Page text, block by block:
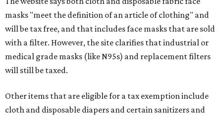
masks "meet the definition of an article of clothing" and
will be tax free, and that includes face masks that are sold
with a filter. However, the site clarifies that industrial or
medical grade masks (like N95s) and replacement filters
will still be taxed.
Other items that are eligible for a tax exemption include
cloth and disposable diapers and certain sanitizers and